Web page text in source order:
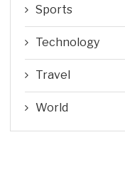
Sports
Technology
Travel
World